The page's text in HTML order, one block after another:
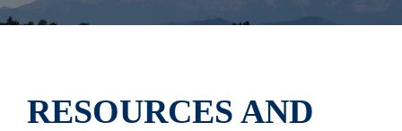
RESOURCES AND